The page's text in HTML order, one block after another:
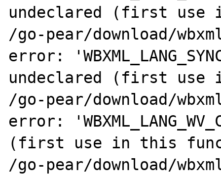
undeclared (first
/go-pear/download/
error:
undeclared (first
/go-pear/download/
error:
(first use in this
/go-pear/download/